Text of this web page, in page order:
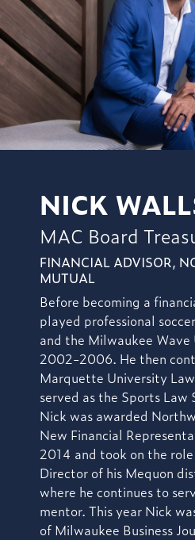
NICK
MAC Board
FINANCIAL ADVISOR,
MUTUAL
Before becoming a
played professional
and the Milwaukee
2002-2006. He then
Marquette University
served as the Sports Law
Nick was awarded
New Financial
2014 and took on the
Director of his Mequon
where he continues to
mentor. This year Nick
of Milwaukee Business